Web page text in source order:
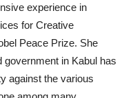
experience in
for Creative
Peace Prize. She
government in Kabul has
against the various